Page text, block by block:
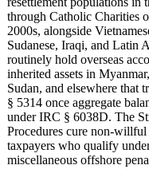
through Catholic Charities
2000s, alongside
Sudanese, Iraqi, and Latin
routinely hold overseas
inherited assets in
Sudan, and elsewhere that
§ 5314 once aggregate
under IRC § 6038D. The
Procedures cure non-
taxpayers who qualify
miscellaneous offshore